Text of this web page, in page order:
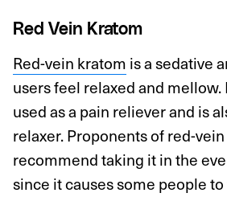
Red Vein Kratom
Red-vein kratom is a sedative
users feel relaxed and
used as a pain reliever and is
relaxer. Proponents of red-
recommend taking it in the
since it causes some people